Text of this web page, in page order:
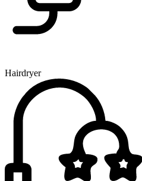
Hairdryer